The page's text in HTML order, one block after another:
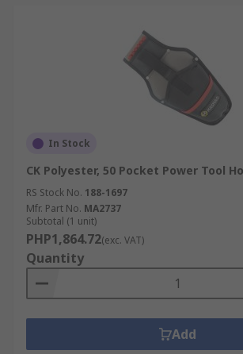
In Stock
CK Polyester, 50 Pocket Power Tool
RS Stock No. 188-1697
Mfr. Part No. MA2737
Subtotal (1 unit)
PHP1,864.72(exc. VAT)
Quantity
Add